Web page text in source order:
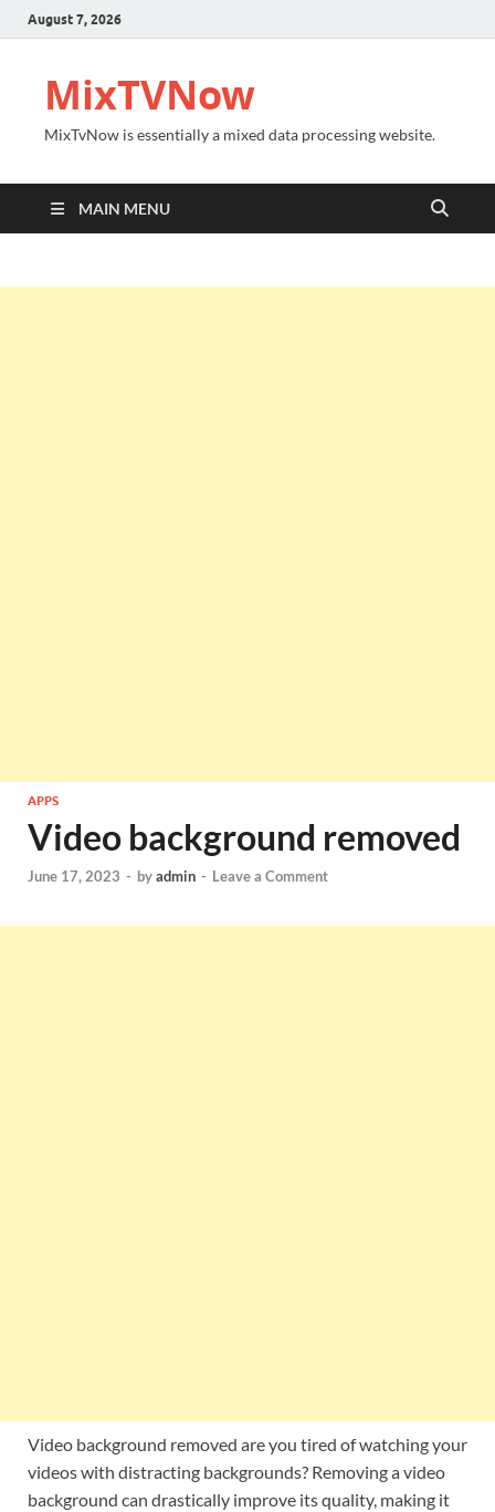
August 7, 2026
MixTVNow
MixTvNow is essentially a mixed data processing website.
MAIN MENU
APPS
Video background removed
June 17, 2023 - byadmin - Leave a Comment
Video background removed are you tired of watching your
videos with distracting backgrounds? Removing a video
background can drastically improve its quality, making it